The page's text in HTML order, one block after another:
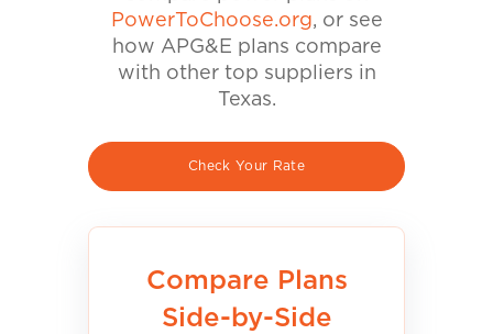
PowerToChoose.org, or see
how APG&E plans compare
with other top suppliers in
Texas.
Check Your Rate
Compare Plans
Side-by-Side